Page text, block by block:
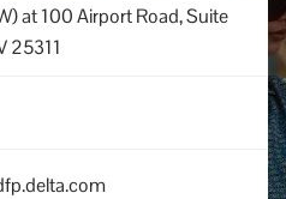
at 100 Airport Road, Suite
25311